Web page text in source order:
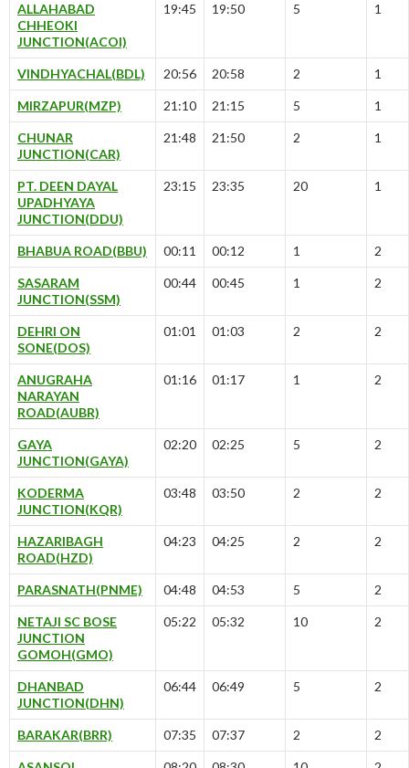
ALLAHABAD
CHHEOKI
JUNCTION(ACOI)
19:45 19:50 5 1
VINDHYACHAL(BDL) 20:56 20:58 2 1
MIRZAPUR(MZP) 21:10 21:15 5 1
CHUNAR
JUNCTION(CAR)
21:48 21:50 2 1
PT. DEEN DAYAL
UPADHYAYA
JUNCTION(DDU)
23:15 23:35 20 1
BHABUA ROAD(BBU) 00:11 00:12 1 2
SASARAM
JUNCTION(SSM)
00:44 00:45 1 2
DEHRI ON
SONE(DOS)
01:01 01:03 2 2
ANUGRAHA
NARAYAN
ROAD(AUBR)
01:16 01:17 1 2
GAYA
JUNCTION(GAYA)
02:20 02:25 5 2
KODERMA
JUNCTION(KQR)
03:48 03:50 2 2
HAZARIBAGH
ROAD(HZD)
04:23 04:25 2 2
PARASNATH(PNME) 04:48 04:53 5 2
NETAJI SC BOSE
JUNCTION
GOMOH(GMO)
05:22 05:32 10 2
DHANBAD
JUNCTION(DHN)
06:44 06:49 5 2
BARAKAR(BRR) 07:35 07:37 2 2